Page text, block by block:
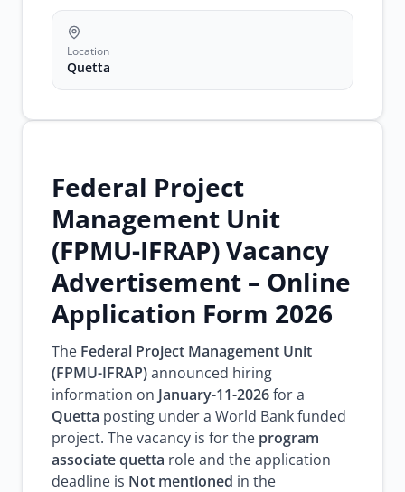
surgical
implants
project
jobs
Location
Quetta
Federal Project
Management Unit
(FPMU-IFRAP) Vacancy
Advertisement – Online
Application Form 2026
The Federal Project Management Unit
(FPMU-IFRAP)announced hiring
information on January-11-2026for a
Quetta posting under a World Bank funded
project. The vacancy is for the program
associate quetta role and the application
deadline is Not mentioned in the